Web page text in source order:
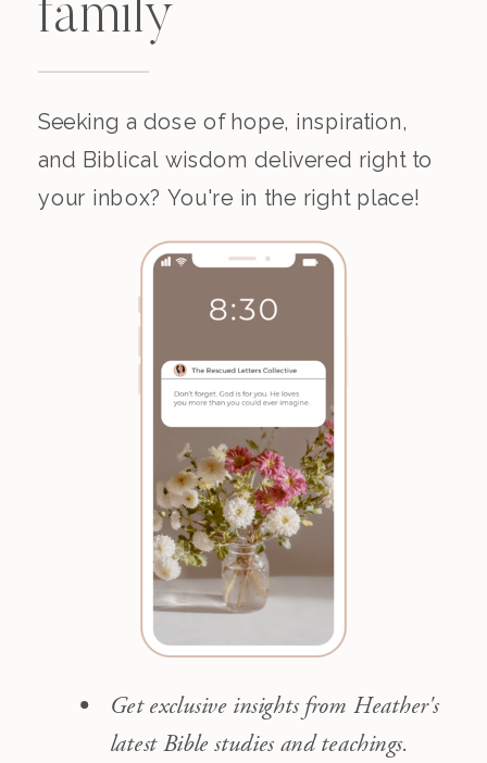
Get exclusive insights from Heather's
latest Bible studies and teachings.
Seeking a dose of hope, inspiration,
and Biblical wisdom delivered right to
your inbox? You're in the right place!
family